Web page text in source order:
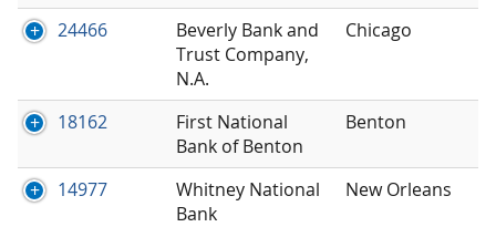
24466
Beverly Bank and
Trust Company,
N.A.
Chicago
18162
First National
Bank of Benton
Benton
14977
Whitney National
Bank
New Orleans